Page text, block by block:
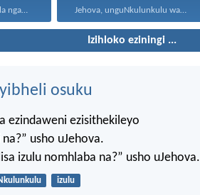
Lawa mazwi engikuyala ngawo...
Izihloko eziningi ...
osuku
ezindaweni ezisithekileyo
usho uJehova.
izulu nomhlaba na?” usho uJehova.
izulu